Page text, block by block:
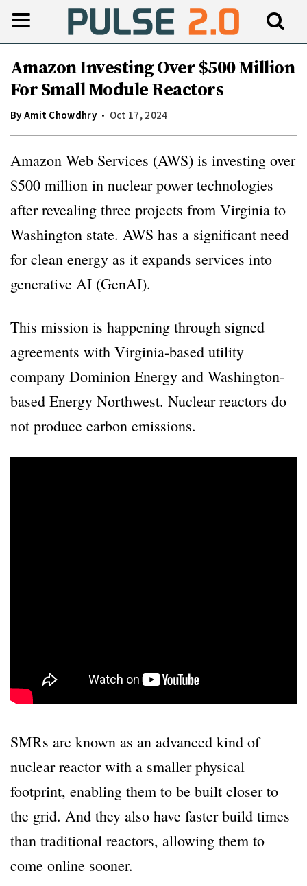
Amazon Investing Over $500 Million
For Small Module Reactors
ByAmit Chowdhry Oct 17, 2024
Amazon Web Services (AWS) is investing over
$500 million in nuclear power technologies
after revealing three projects from Virginia to
Washington state. AWS has a significant need
for clean energy as it expands services into
generative AI (GenAI).
This mission is happening through signed
agreements with Virginia-based utility
company Dominion Energy and Washington-
based Energy Northwest. Nuclear reactors do
not produce carbon emissions.
SMRs are known as an advanced kind of
nuclear reactor with a smaller physical
footprint, enabling them to be built closer to
the grid. And they also have faster build times
than traditional reactors, allowing them to
come online sooner.